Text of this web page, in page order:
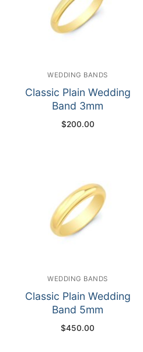
WEDDING BANDS
Classic Plain Wedding
Band 3mm
$200.00
WEDDING BANDS
Classic Plain Wedding
Band 5mm
$450.00